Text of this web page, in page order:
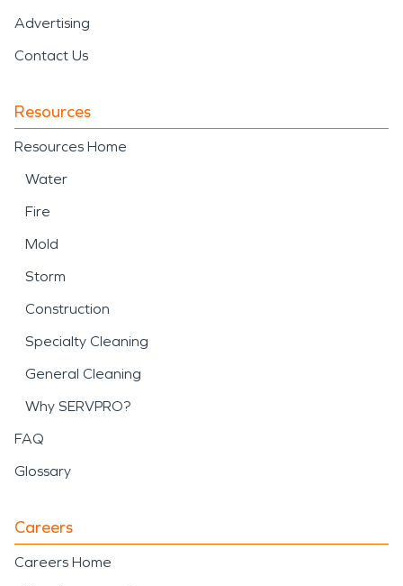
Advertising
Contact Us
Resources
Resources Home
Water
Fire
Mold
Storm
Construction
Specialty Cleaning
General Cleaning
Why SERVPRO?
FAQ
Glossary
Careers
Careers Home